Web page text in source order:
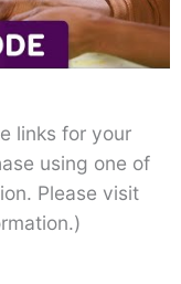
links for your
using one of
Please visit